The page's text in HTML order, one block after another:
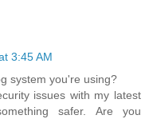
3:45 AM
system you're using?
issues with my latest
safer. Are you